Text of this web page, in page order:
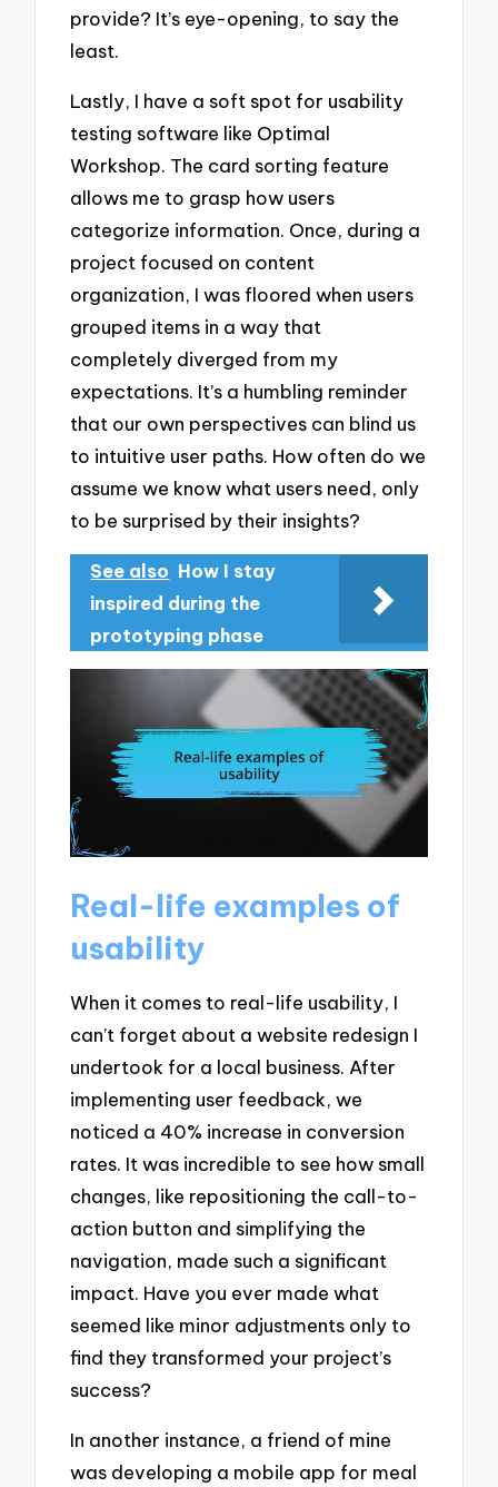
provide? It’s eye-opening, to say the
least.
Lastly, I have a soft spot for usability
testing software like Optimal
Workshop. The card sorting feature
allows me to grasp how users
categorize information. Once, during a
project focused on content
organization, I was floored when users
grouped items in a way that
completely diverged from my
expectations. It’s a humbling reminder
that our own perspectives can blind us
to intuitive user paths. How often do we
assume we know what users need, only
to be surprised by their insights?
See also How I stay
inspired during the
prototyping phase
Real-life examples of
usability
When it comes to real-life usability, I
can’t forget about a website redesign I
undertook for a local business. After
implementing user feedback, we
noticed a 40% increase in conversion
rates. It was incredible to see how small
changes, like repositioning the call-to-
action button and simplifying the
navigation, made such a significant
impact. Have you ever made what
seemed like minor adjustments only to
find they transformed your project’s
success?
In another instance, a friend of mine
was developing a mobile app for meal